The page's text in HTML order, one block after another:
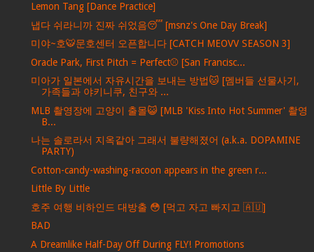
Lemon Tang [Dance Practice]
냅다 쉬라니까 진짜 쉬었음😴 [msnz's One Day Break]
미야~호🐯문호센터 오픈합니다 [CATCH MEOVV SEASON 3]
Oracle Park, First Pitch = Perfect⚾️ [San Francisc...
미아가 일본에서 자유시간을 보내는 방법🐱 [멤버들 선물사기,
가족들과 야키니쿠, 친구와 ...
MLB 촬영장에 고양이 출몰😺 [MLB 'Kiss Into Hot Summer' 촬영
B...
나는 솔로라서 지옥같아 그래서 불량해졌어 (a.k.a. DOPAMINE
PARTY)
Cotton-candy-washing-racoon appears in the green r...
Little By Little
호주 여행 비하인드 대방출 😳 [먹고 자고 빠지고 🇦🇺]
BAD
A Dreamlike Half-Day Off During FLY! Promotions